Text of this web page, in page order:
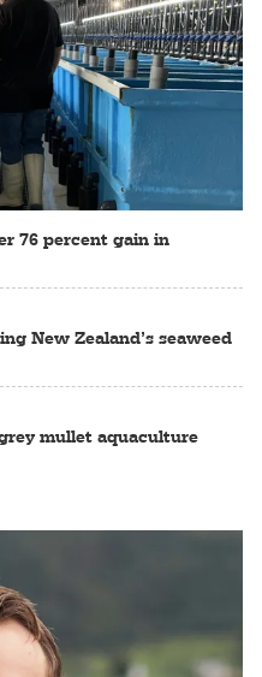
76 percent gain in
New Zealand’s seaweed
mullet aquaculture